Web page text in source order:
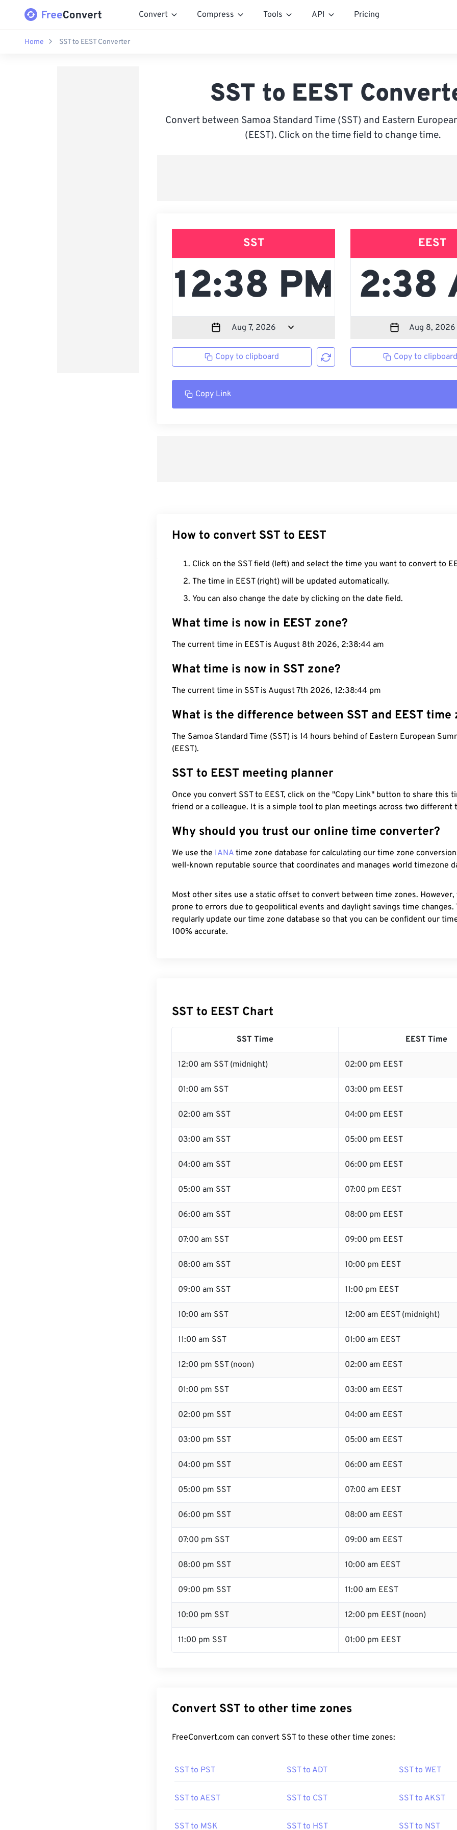
Convert Compress Tools API Pricing
Home SST to EEST Converter
SST to EEST
Convert between Samoa Standard Time (SST) and Eastern
(EEST). Click on the time field to change time.
SST
Copy to clipboard
EEST
Copy to
Copy Link
How to convert SST to EEST
Click on the SST field (left) and select the time you want to convert to
The time in EEST (right) will be updated automatically.
You can also change the date by clicking on the date field.
What time is now in EEST zone?
The current time in EEST is August 8th 2026, 2:38:45 am
What time is now in SST zone?
The current time in SST is August 7th 2026, 12:38:45 pm
What is the difference between SST and EEST time
The Samoa Standard Time (SST) is 14 hours behind of Eastern European
(EEST).
SST to EEST meeting planner
Once you convert SST to EEST, click on the "Copy Link" button to share this
friend or a colleague. It is a simple tool to plan meetings across two different
Why should you trust our online time converter?
We use the IANA time zone database for calculating our time zone
well-known reputable source that coordinates and manages world timezone
Most other sites use a static offset to convert between time zones.
prone to errors due to geopolitical events and daylight savings time changes.
regularly update our time zone database so that you can be confident our
100% accurate.
SST to EEST Chart
SST Time EEST Time
12:00 am SST (midnight) 02:00 pm EEST
01:00 am SST 03:00 pm EEST
02:00 am SST 04:00 pm EEST
03:00 am SST 05:00 pm EEST
04:00 am SST 06:00 pm EEST
05:00 am SST 07:00 pm EEST
06:00 am SST 08:00 pm EEST
07:00 am SST 09:00 pm EEST
08:00 am SST 10:00 pm EEST
09:00 am SST 11:00 pm EEST
10:00 am SST 12:00 am EEST (midnight)
11:00 am SST 01:00 am EEST
12:00 pm SST (noon) 02:00 am EEST
01:00 pm SST 03:00 am EEST
02:00 pm SST 04:00 am EEST
03:00 pm SST 05:00 am EEST
04:00 pm SST 06:00 am EEST
05:00 pm SST 07:00 am EEST
06:00 pm SST 08:00 am EEST
07:00 pm SST 09:00 am EEST
08:00 pm SST 10:00 am EEST
09:00 pm SST 11:00 am EEST
10:00 pm SST 12:00 pm EEST (noon)
11:00 pm SST 01:00 pm EEST
Convert SST to other time zones
FreeConvert.com can convert SST to these other time zones:
SST to PST SST to ADT SST to WET
SST to AEST SST to CST SST to AKST
SST to MSK SST to HST SST to NST